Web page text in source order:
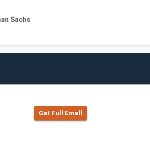
Sachs
Get Full Emall